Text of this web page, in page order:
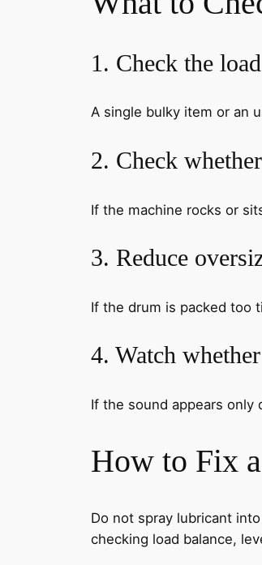
1. Check the
A single bulky item or an
2. Check
If the machine rocks or
3. Reduce
If the drum is packed too
4. Watch
If the sound appears
How to Fix
Do not spray lubricant
checking load balance,